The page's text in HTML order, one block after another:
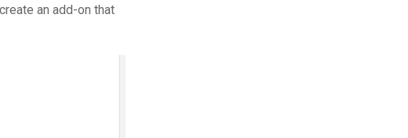
an add-on that